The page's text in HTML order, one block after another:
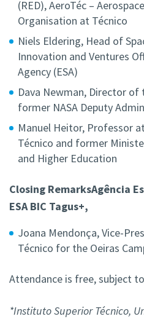
(RED),AeroTéc –
Organisation at Técnico
Niels Eldering, Head of
Innovation and Ventures
Agency (ESA)
Dava Newman, Director of
former NASA Deputy
Manuel Heitor, Professor
Técnico and former
and Higher Education
Closing RemarksAgência
ESA BIC Tagus+,
Joana Mendonça,Vice-
Técnico for the Oeiras
Attendance is free, subject
*Instituto Superior Técnico,